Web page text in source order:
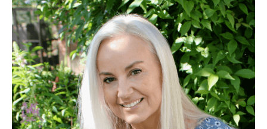
Tree
Acquires
New
Picture
Book
With
Focus
on
Neurodiversity